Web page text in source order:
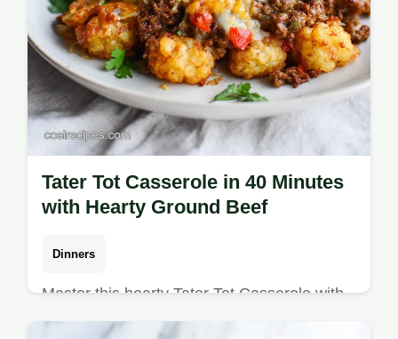
Tater Tot Casserole in 40 Minutes
with Hearty Ground Beef
Dinners
Master this hearty Tater Tot Casserole with
our step-by-step guide. Includes an exact